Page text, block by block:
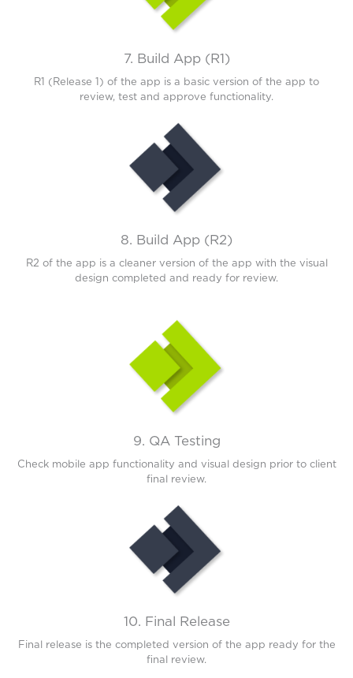
7. Build App (R1)
R1 (Release 1) of the app is a basic version of the app to
review, test and approve functionality.
8. Build App (R2)
R2 of the app is a cleaner version of the app with the visual
design completed and ready for review.
9. QA Testing
Check mobile app functionality and visual design prior to client
final review.
10. Final Release
Final release is the completed version of the app ready for the
final review.